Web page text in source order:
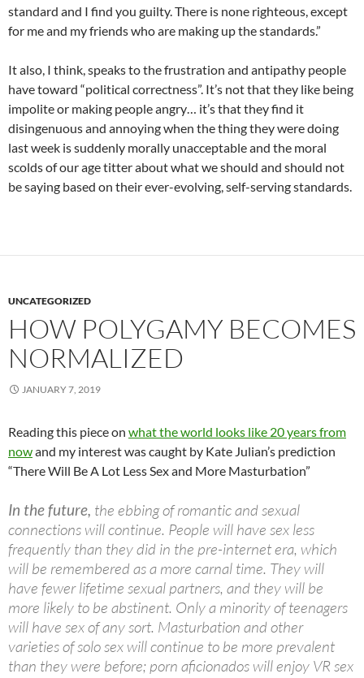
standard and I find you guilty. There is none righteous, except
for me and my friends who are making up the standards.”
It also, I think, speaks to the frustration and antipathy people
have toward “political correctness”. It’s not that they like being
impolite or making people angry… it’s that they find it
disingenuous and annoying when the thing they were doing
last week is suddenly morally unacceptable and the moral
scolds of our age titter about what we should and should not
be saying based on their ever-evolving, self-serving standards.
UNCATEGORIZED
HOW POLYGAMY BECOMES
NORMALIZED
JANUARY 7, 2019
Reading this piece on what the world looks like 20 years from
nowand my interest was caught by Kate Julian’s prediction
“There Will Be A Lot Less Sex and More Masturbation”
In the future, the ebbing of romantic and sexual
connections will continue. People will have sex less
frequently than they did in the pre-internet era, which
will be remembered as a more carnal time. They will
have fewer lifetime sexual partners, and they will be
more likely to be abstinent. Only a minority of teenagers
will have sex of any sort. Masturbation and other
varieties of solo sex will continue to be more prevalent
than they were before; porn aficionados will enjoy VR sex